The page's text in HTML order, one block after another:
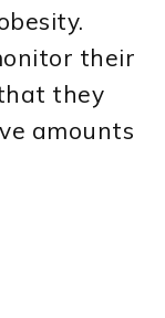
their
they
amounts